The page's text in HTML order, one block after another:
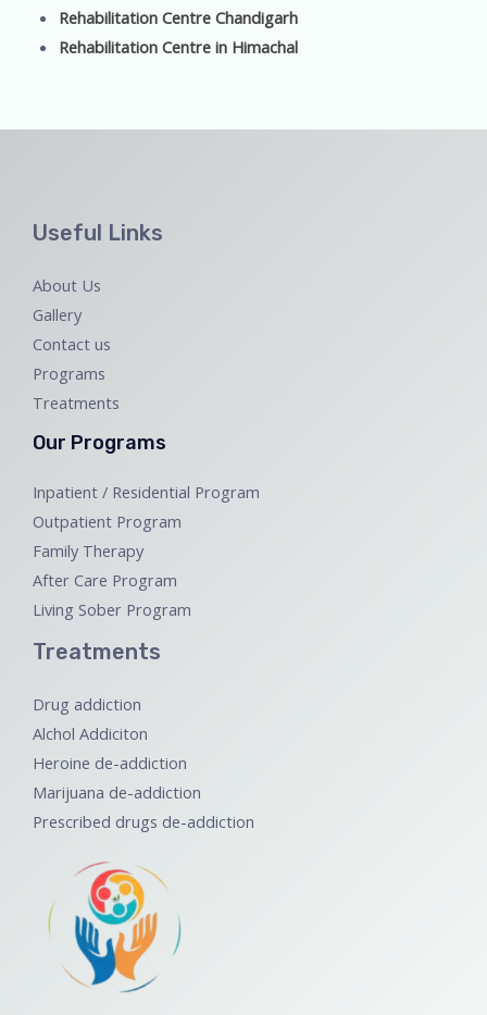
Rehabilitation Centre Chandigarh
Rehabilitation Centre in Himachal
Useful Links
About Us
Gallery
Contact us
Programs
Treatments
Our Programs
Inpatient / Residential Program
Outpatient Program
Family Therapy
After Care Program
Living Sober Program
Treatments
Drug addiction
Alchol Addiciton
Heroine de-addiction
Marijuana de-addiction
Prescribed drugs de-addiction